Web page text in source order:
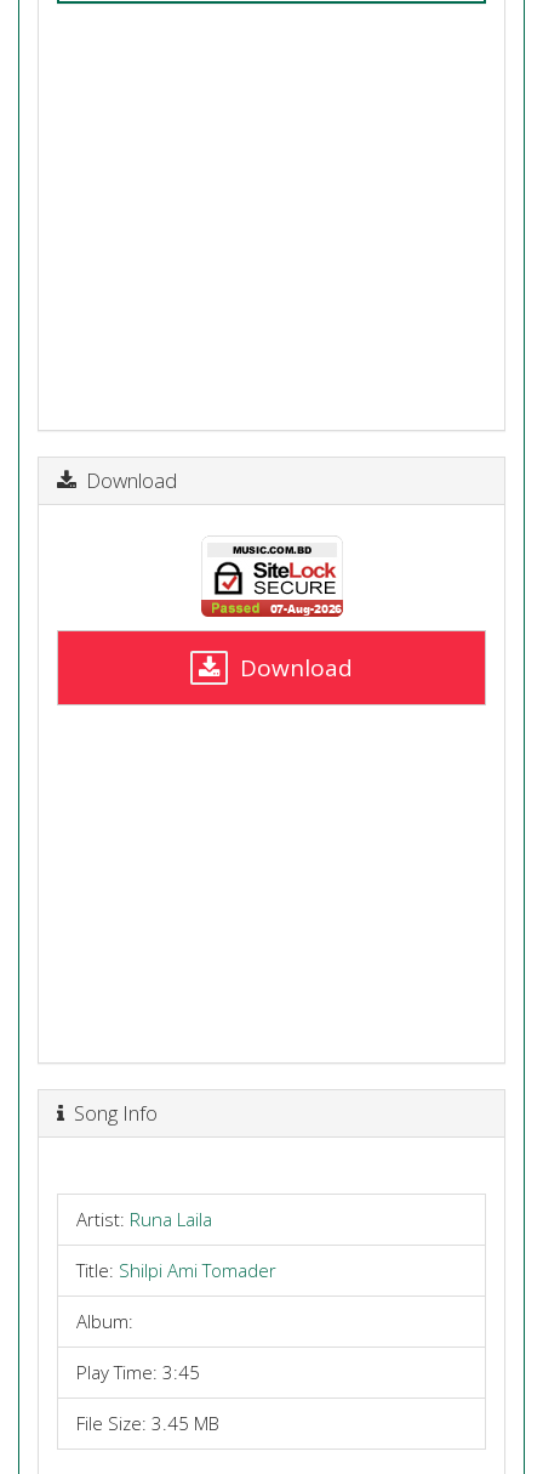
Download
Download
Song Info
Artist: Runa Laila
Title: Shilpi Ami Tomader
Album:
Play Time: 3:45
File Size: 3.45 MB